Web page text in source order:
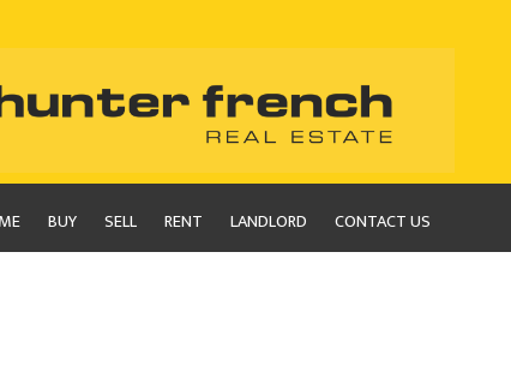
BUY SELL RENT LANDLORD CONTACT US